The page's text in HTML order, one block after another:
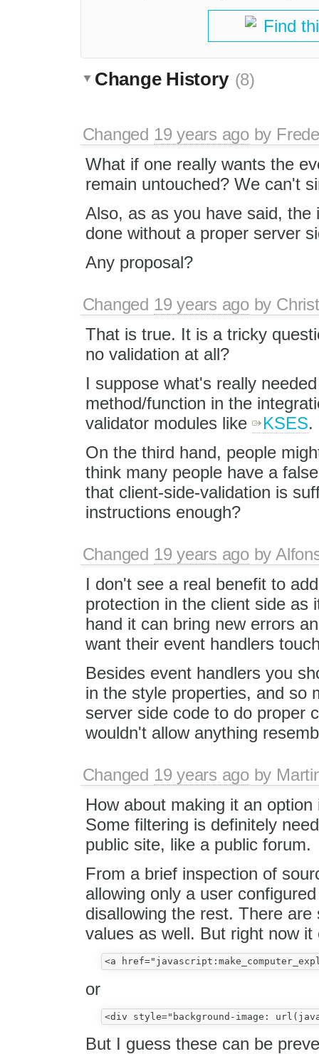
Find
Change History (8)
Changed 19 years agoby
What if one really wants the
remain untouched? We can't
Also, as as you have said, the
done without a proper server
Any proposal?
Changed 19 years agoby
That is true. It is a tricky
no validation at all?
I suppose what's really
method/function in the
validator modules like
KSES.
On the third hand, people
think many people have a
that client-side-validation is
instructions enough?
Changed 19 years agoby
I don't see a real benefit to
protection in the client side as
hand it can bring new errors
want their event handlers
Besides event handlers you
in the style properties, and so
server side code to do proper
wouldn't allow anything
Changed 19 years agoby
How about making it an
Some filtering is definitely
public site, like a public forum.
From a brief inspection of
allowing only a user
disallowing the rest. There
values as well. But right now
or
But I guess these can be